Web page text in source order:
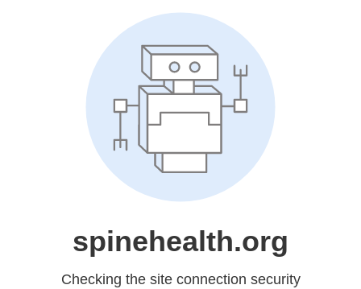
spinehealth.org
Checking the site connection security